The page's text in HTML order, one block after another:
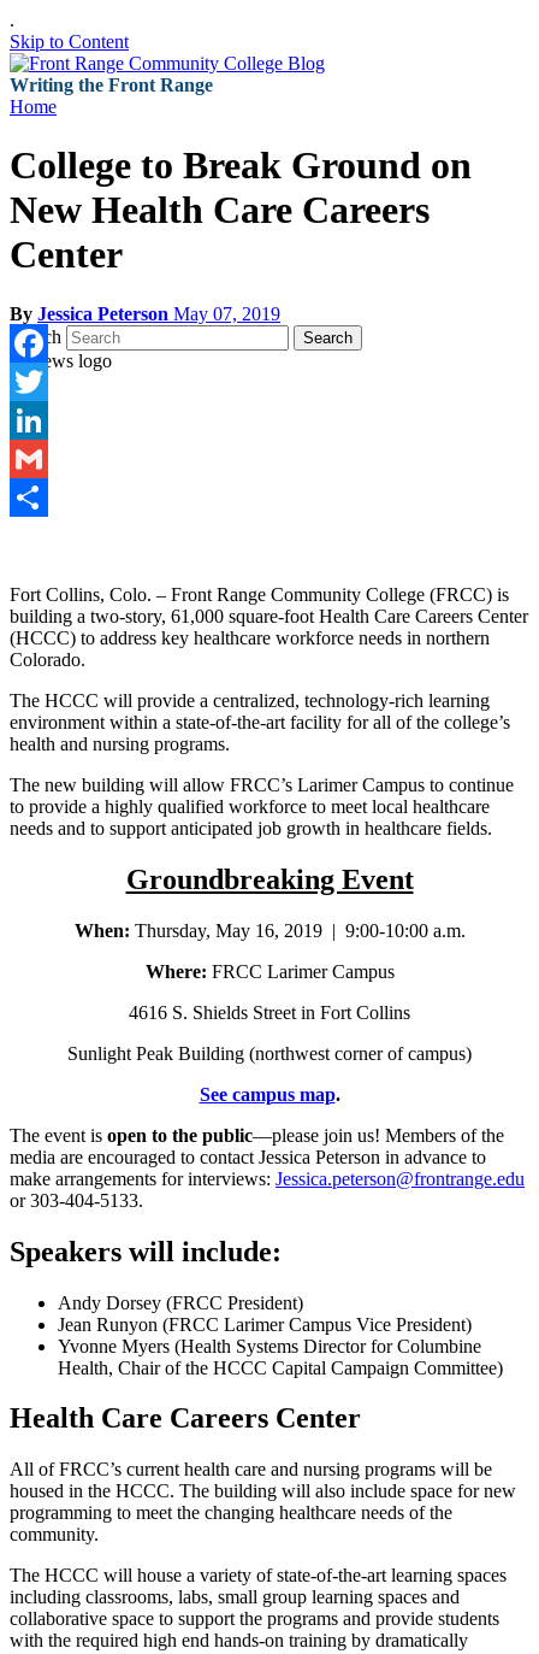
.
Skip to Content
Writing the Front Range
Home
College to Break Ground on
New Health Care Careers
Center
By Jessica Peterson May 07, 2019
Search
Search
Facebook
Twitter
LinkedIn
Gmail
Fort Collins, Colo. – Front Range Community College (FRCC) is
building a two-story, 61,000 square-foot Health Care Careers Center
(HCCC) to address key healthcare workforce needs in northern
Colorado.
The HCCC will provide a centralized, technology-rich learning
environment within a state-of-the-art facility for all of the college’s
health and nursing programs.
The new building will allow FRCC’s Larimer Campus to continue
to provide a highly qualified workforce to meet local healthcare
needs and to support anticipated job growth in healthcare fields.
Groundbreaking Event
When: Thursday, May 16, 2019 | 9:00-10:00 a.m.
Where: FRCC Larimer Campus
4616 S. Shields Street in Fort Collins
Sunlight Peak Building (northwest corner of campus)
See campus map.
The event is open to the public—please join us! Members of the
media are encouraged to contact Jessica Peterson in advance to
make arrangements for interviews: Jessica.peterson@frontrange.edu
or 303-404-5133.
Speakers will include:
Andy Dorsey (FRCC President)
Jean Runyon (FRCC Larimer Campus Vice President)
Yvonne Myers (Health Systems Director for Columbine
Health, Chair of the HCCC Capital Campaign Committee)
Health Care Careers Center
All of FRCC’s current health care and nursing programs will be
housed in the HCCC. The building will also include space for new
programming to meet the changing healthcare needs of the
community.
The HCCC will house a variety of state-of-the-art learning spaces
including classrooms, labs, small group learning spaces and
collaborative space to support the programs and provide students
with the required high end hands-on training by dramatically